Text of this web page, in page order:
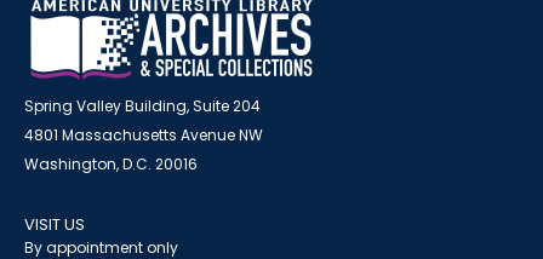
Spring Valley Building, Suite 204
4801 Massachusetts Avenue NW
Washington, D.C. 20016
VISIT US
By appointment only